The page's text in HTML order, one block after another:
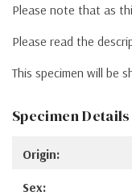
Please note that as
Please read the
This specimen will be
Specimen Details
Origin:
Sex: